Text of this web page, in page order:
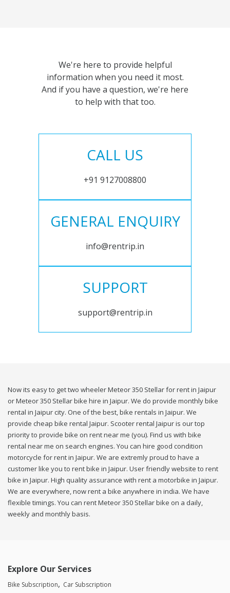
We're here to provide helpful
information when you need it most.
And if you have a question, we're here
to help with that too.
CALL US
+91 9127008800
GENERAL ENQUIRY
info@rentrip.in
SUPPORT
support@rentrip.in
Now its easy to get two wheeler Meteor 350 Stellar for rent in Jaipur
or Meteor 350 Stellar bike hire in Jaipur. We do provide monthly bike
rental in Jaipur city. One of the best, bike rentals in Jaipur. We
provide cheap bike rental Jaipur. Scooter rental Jaipur is our top
priority to provide bike on rent near me (you). Find us with bike
rental near me on search engines. You can hire good condition
motorcycle for rent in Jaipur. We are extremly proud to have a
customer like you to rent bike in Jaipur. User friendly website to rent
bike in Jaipur. High quality assurance with rent a motorbike in Jaipur.
We are everywhere, now rent a bike anywhere in india. We have
flexible timings. You can rent Meteor 350 Stellar bike on a daily,
weekly and monthly basis.
Explore Our Services
Bike Subscription Car Subscription